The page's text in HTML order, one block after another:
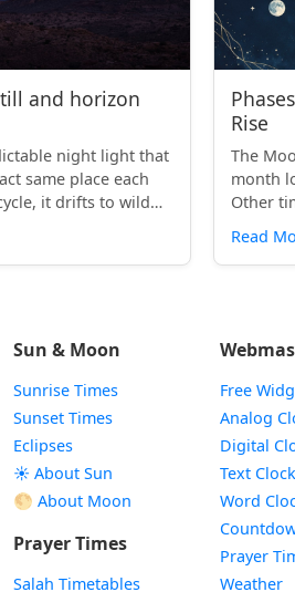
and horizon
night light that
same place each
it drifts to wild
Rise
The
month
Other
Read
Sun & Moon
Sunrise Times
Sunset Times
Eclipses
☀️ About Sun
🌕 About Moon
Prayer Times
Salah Timetables
Free
Analog
Digital
Text Clock
Word
Prayer
Weather